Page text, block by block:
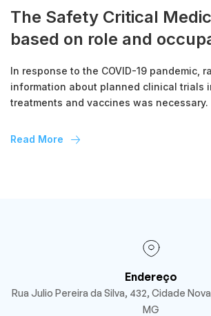
The Safety Critical
based on role and
In response to the COVID-19 pandemic,
information about planned clinical trials
treatments and vaccines was
study protocols of COVID-19 randomised
Read More
Endereço
Rua Julio Pereira da Silva, 432, Cidade
MG